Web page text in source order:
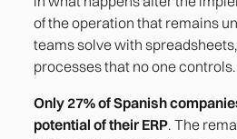
of the operation that remains
teams solve with
processes that no one controls.
Only 27% of Spanish
potential of their ERP. The